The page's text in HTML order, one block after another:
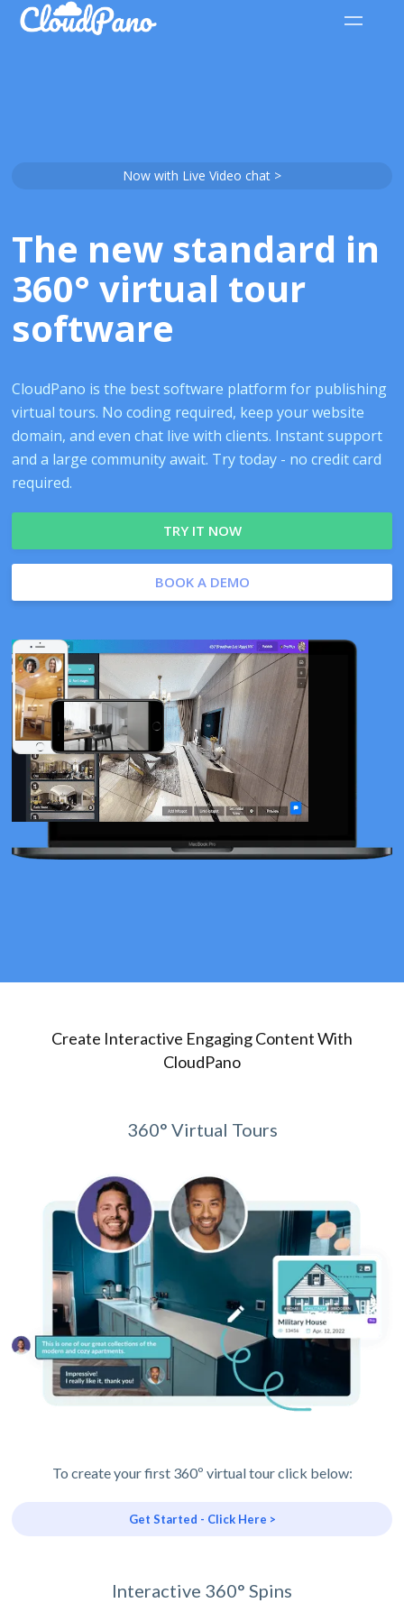
Now with Live Video chat >
The new standard in
360° virtual tour
software
CloudPano is the best software platform for publishing
virtual tours. No coding required, keep your website
domain, and even chat live with clients. Instant support
and a large community await. Try today - no credit card
required.
TRY IT NOW
BOOK A DEMO
Create Interactive Engaging Content With
CloudPano
360° Virtual Tours
To create your first 360º virtual tour click below:
Get Started - Click Here >
Interactive 360° Spins